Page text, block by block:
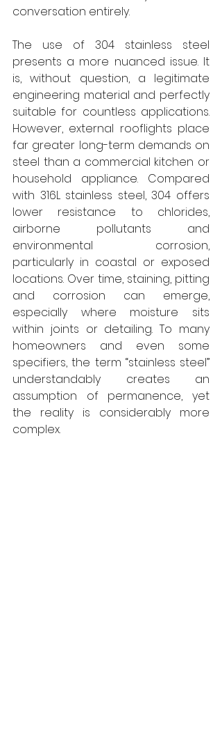
conversation entirely.
The use of 304 stainless steel
presents a more nuanced issue. It
is, without question, a legitimate
engineering material and perfectly
suitable for countless applications.
However, external rooflights place
far greater long-term demands on
steel than a commercial kitchen or
household appliance. Compared
with 316L stainless steel, 304 offers
lower resistance to chlorides,
airborne pollutants and
environmental corrosion,
particularly in coastal or exposed
locations. Over time, staining, pitting
and corrosion can emerge,
especially where moisture sits
within joints or detailing. To many
homeowners and even some
specifiers, the term “stainless steel”
understandably creates an
assumption of permanence, yet
the reality is considerably more
complex.